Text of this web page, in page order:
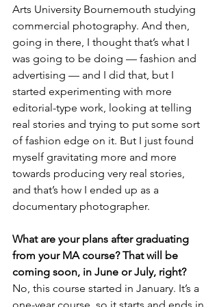
Arts University Bournemouth studying
commercial photography. And then,
going in there, I thought that’s what I
was going to be doing — fashion and
advertising — and I did that, but I
started experimenting with more
editorial-type work, looking at telling
real stories and trying to put some sort
of fashion edge on it. But I just found
myself gravitating more and more
towards producing very real stories,
and that’s how I ended up as a
documentary photographer.
What are your plans after graduating
from your MA course? That will be
coming soon, in June or July, right?
No, this course started in January. It’s a